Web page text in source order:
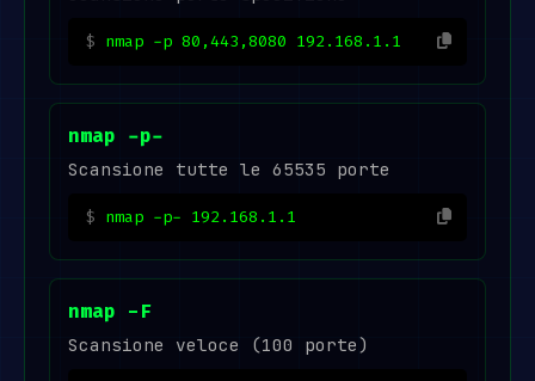
nmap -p 80,443,8080 192.168.1.1
nmap -p-
Scansione tutte le 65535 porte
nmap -p- 192.168.1.1
nmap -F
Scansione veloce (100 porte)